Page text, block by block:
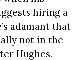
hiring a
adamant that
not in the
Hughes.